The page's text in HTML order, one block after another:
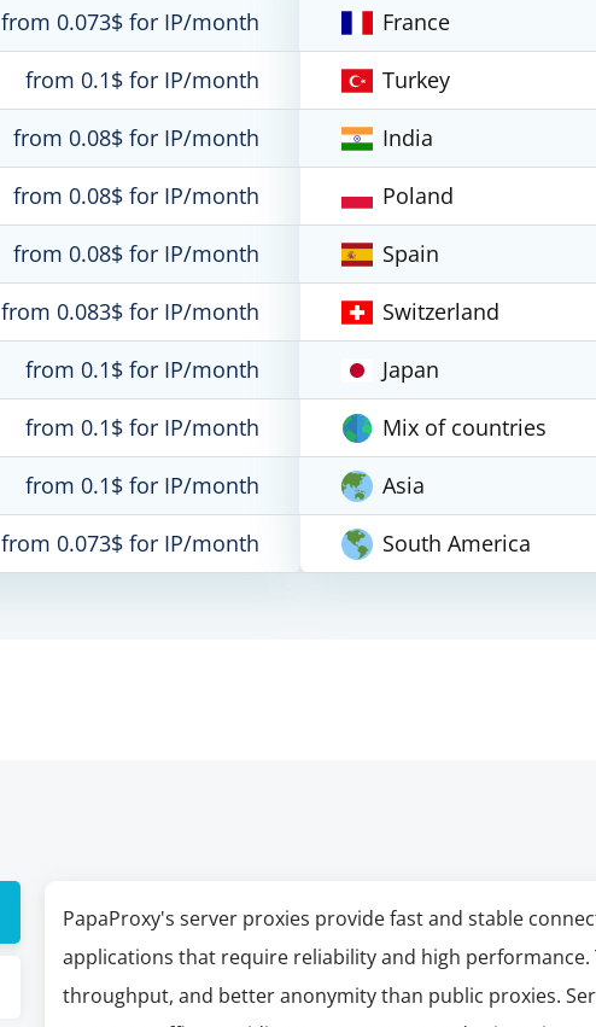
from 0.073$ for IP/month
from 0.1$ for IP/month
from 0.08$ for IP/month
from 0.08$ for IP/month
from 0.08$ for IP/month
from 0.083$ for IP/month
from 0.1$ for IP/month
from 0.1$ for IP/month
from 0.1$ for IP/month
from 0.073$ for IP/month
France
Turkey
India
Poland
Spain
Switzerland
Japan
Mix of countries
Asia
South America
PapaProxy's server proxies provide fast and stable
applications that require reliability and high
throughput, and better anonymity than public proxies.